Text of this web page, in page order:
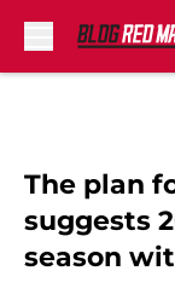
The plan
suggests
season